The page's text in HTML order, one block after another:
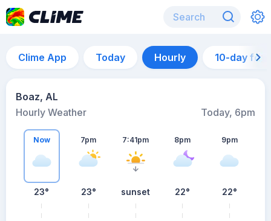
Clime App Today Hourly 10-day
Boaz, AL
Hourly Weather
Today, 6pm
Now
23°
7pm
23°
7:41pm
sunset
8pm
22°
9pm
22°